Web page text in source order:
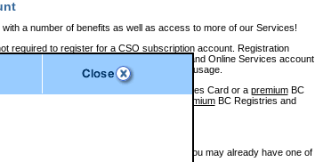
a number of benefits as well as access to more of our Services!
required to register for a CSO subscription account. Registration
BC Registries and Online Services account
to access monthly statements of service usage.
a Business BCeID, Basic BCeID, BC Services Card or a premiumBC
premiumBC Registries and
Columbia electronic services before, you may already have one of